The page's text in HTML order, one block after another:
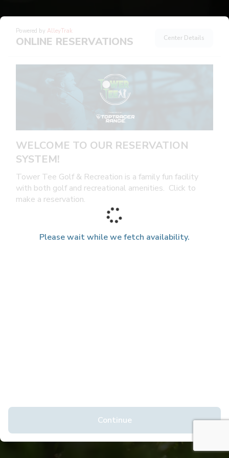
Powered by AlleyTrak
ONLINE RESERVATIONS Center Details
WELCOME TO OUR RESERVATION
SYSTEM!
Tower Tee Golf & Recreation is a family fun facility
with both golf and recreational amenities. Click to
make a reservation.
Continue
Please wait while we fetch availability.